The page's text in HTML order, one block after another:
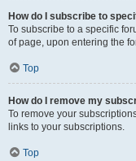
How do I subscribe to
To subscribe to a specific
of page, upon entering the
Top
How do I remove my
To remove your
links to your subscriptions.
Top